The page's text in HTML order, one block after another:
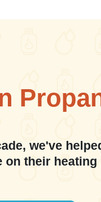
we've
on their